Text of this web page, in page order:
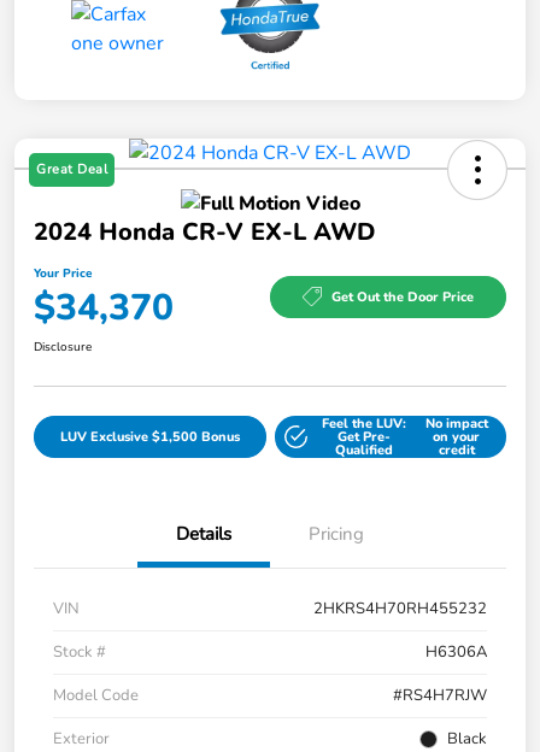
Great Deal
2024 Honda CR-V EX-L AWD
Your Price
$34,370 Get Out the Door Price
Disclosure
LUV Exclusive $1,500 Bonus
Feel the LUV:
Get Pre-
Qualified
No impact
on your
credit
Details Pricing
VIN
2HKRS4H70RH455232
Stock #
H6306A
Model Code
#RS4H7RJW
Exterior
Black